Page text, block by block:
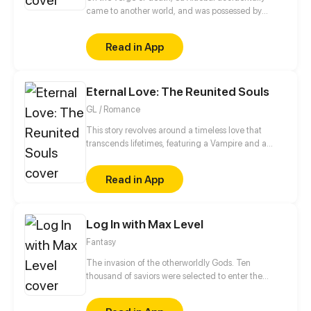
came to another world, and was possessed by
strongest star king. And he even got the most
powerful power in this new world.
Read in App
Eternal Love: The Reunited Souls
GL / Romance
This story revolves around a timeless love that
transcends lifetimes, featuring a Vampire and a
them, the cycle of life continues to turn, and their
destined connection remains unbroken. Their quest
to reunite entails unraveling the mysteries of
more? Only time and destiny hold the answers.
Read in App
Log In with Max Level
Fantasy
The invasion of the otherworldly Gods. Ten
thousand of saviors were selected to enter the
bloody battle was broadcast live worldwide. Isn't it